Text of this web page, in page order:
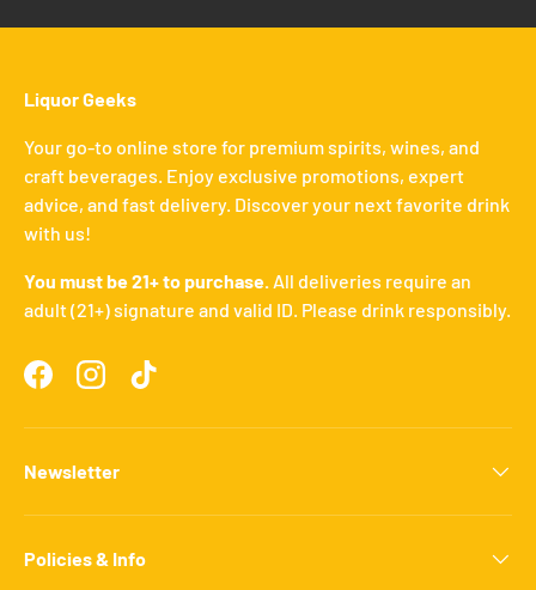
Liquor Geeks
Your go-to online store for premium spirits, wines, and
craft beverages. Enjoy exclusive promotions, expert
advice, and fast delivery. Discover your next favorite drink
with us!
You must be 21+ to purchase. All deliveries require an
adult (21+) signature and valid ID. Please drink responsibly.
FacebookInstagramTikTok
Newsletter
Policies & Info